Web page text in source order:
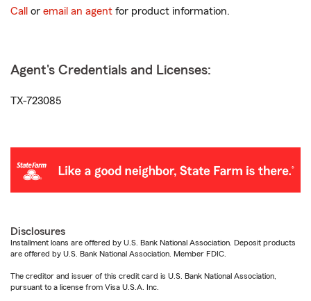
Call or email an agent for product information.
Agent's Credentials and Licenses:
TX-723085
Disclosures
Installment loans are offered by U.S. Bank National Association. Deposit products
are offered by U.S. Bank National Association. Member FDIC.
The creditor and issuer of this credit card is U.S. Bank National Association,
pursuant to a license from Visa U.S.A. Inc.